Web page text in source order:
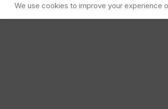
We use cookies to improve your experience